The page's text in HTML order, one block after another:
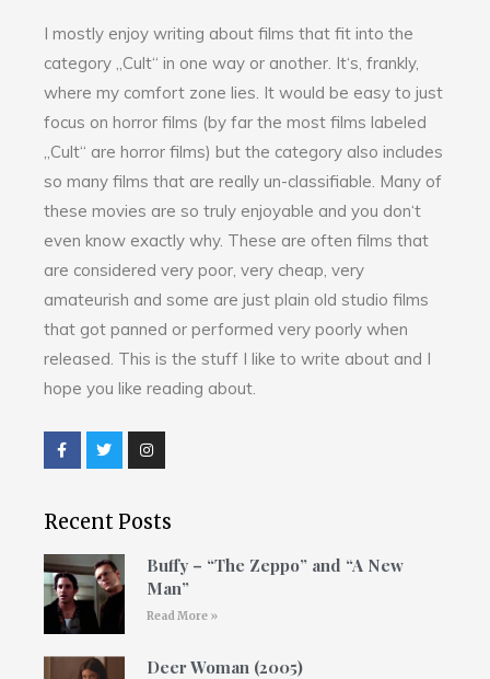
I mostly enjoy writing about films that fit into the
category „Cult“ in one way or another. It‘s, frankly,
where my comfort zone lies. It would be easy to just
focus on horror films (by far the most films labeled
„Cult“ are horror films) but the category also includes
so many films that are really un-classifiable. Many of
these movies are so truly enjoyable and you don‘t
even know exactly why. These are often films that
are considered very poor, very cheap, very
amateurish and some are just plain old studio films
that got panned or performed very poorly when
released. This is the stuff I like to write about and I
hope you like reading about.
Recent Posts
Buffy – “The Zeppo” and “A New
Man”
Read More »
Deer Woman (2005)